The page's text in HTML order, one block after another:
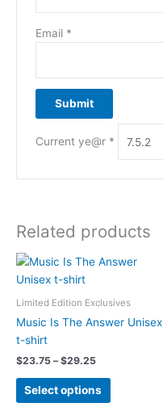
Email *
Current ye@r *
Related products
Limited Edition Exclusives
Music Is The Answer Unisex
t-shirt
$23.75 – $29.25Price
$23.75
through
Select options
This
product